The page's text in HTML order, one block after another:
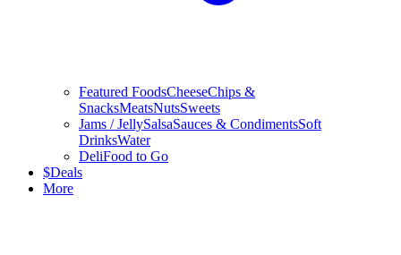
Featured FoodsCheeseChips &
SnacksMeatsNutsSweets
Jams / JellySalsaSauces & CondimentsSoft
DrinksWater
DeliFood to Go
$Deals
More